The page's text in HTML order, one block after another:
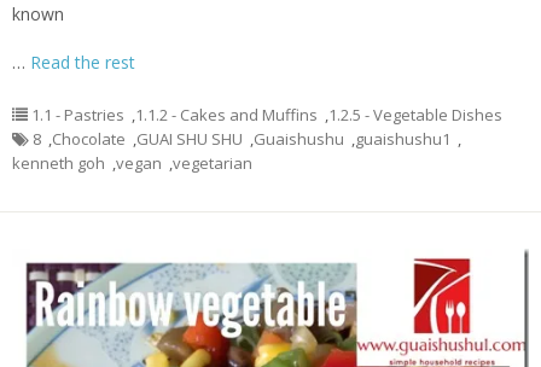
known
… Read the rest
1.1 - Pastries ,1.1.2 - Cakes and Muffins ,1.2.5 - Vegetable Dishes
8 ,Chocolate ,GUAI SHU SHU ,Guaishushu ,guaishushu1 ,
kenneth goh ,vegan ,vegetarian